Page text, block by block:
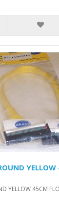
YELLOW
YELLOW 45CM